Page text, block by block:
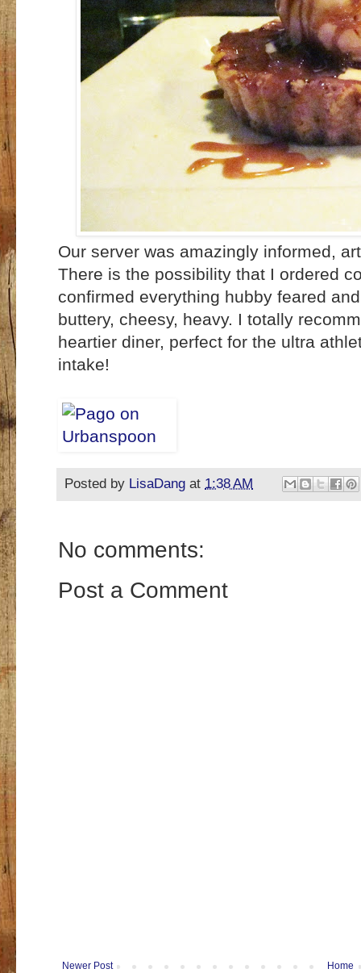
Our server was amazingly informed,
There is the possibility that I ordered
confirmed everything hubby feared
buttery, cheesy, heavy. I totally
heartier diner, perfect for the ultra
intake!
Posted by LisaDang at 1:38 AM
No comments:
Post a Comment
Newer Post Home